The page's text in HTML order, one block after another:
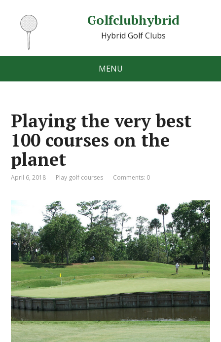
Golfclubhybrid
Hybrid Golf Clubs
MENU
Playing the very best
100 courses on the
planet
April 6, 2018 Play golf courses Comments: 0